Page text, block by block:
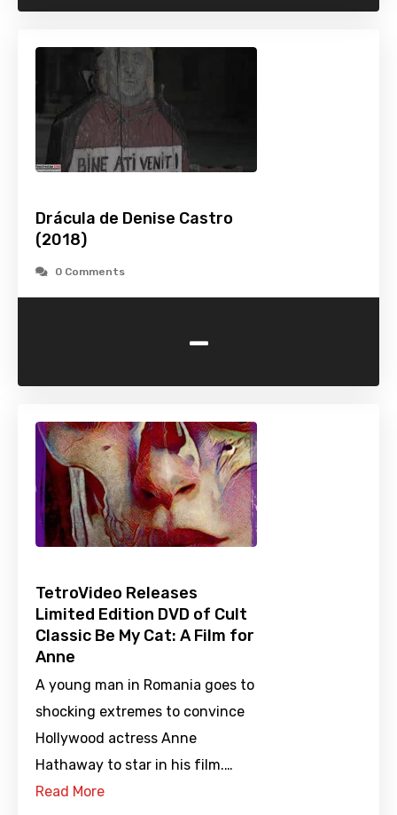
Drácula de Denise Castro
(2018)
0 Comments
-
TetroVideo Releases
Limited Edition DVD of Cult
Classic Be My Cat: A Film for
Anne
A young man in Romania goes to
shocking extremes to convince
Hollywood actress Anne
Hathaway to star in his film.…
Read More